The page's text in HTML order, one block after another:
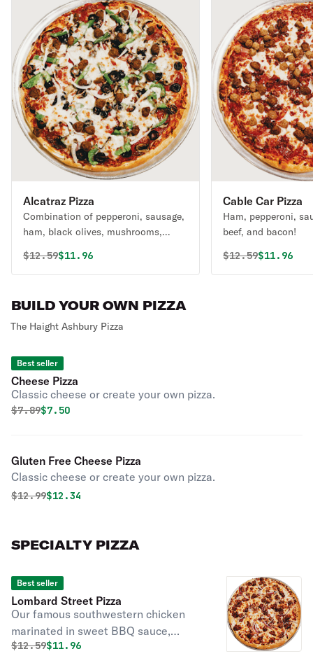
Alcatraz Pizza
Combination of pepperoni, sausage,
ham, black olives, mushrooms,
Original price was
$12.59Discounted price is
$11.96
Cable Car Pizza
Ham, pepperoni,
beef, and bacon!
Original price
$12.59$11.96
BUILD YOUR OWN PIZZA
The Haight Ashbury Pizza
Best seller
Cheese Pizza
Classic cheese or create your own pizza.
Original price was
$7.89Discounted price is
$7.50
Gluten Free Cheese Pizza
Classic cheese or create your own pizza.
Original price was
$12.99Discounted price is
$12.34
SPECIALTY PIZZA
Best seller
Lombard Street Pizza
Our famous southwestern chicken
marinated in sweet BBQ sauce,
topped with imported gourmet
Original price was
$12.59Discounted price is
$11.96